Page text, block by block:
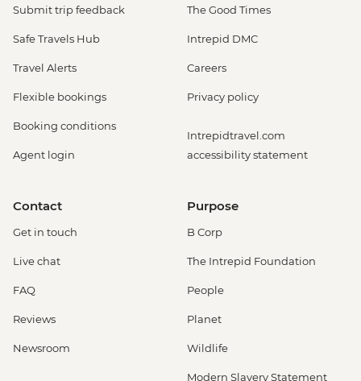
Submit trip feedback
Safe Travels Hub
Travel Alerts
Flexible bookings
Booking conditions
Agent login
The Good Times
Intrepid DMC
Careers
Privacy policy
Intrepidtravel.com
accessibility statement
Contact
Get in touch
Live chat
FAQ
Reviews
Newsroom
Purpose
B Corp
The Intrepid Foundation
People
Planet
Wildlife
Modern Slavery Statement